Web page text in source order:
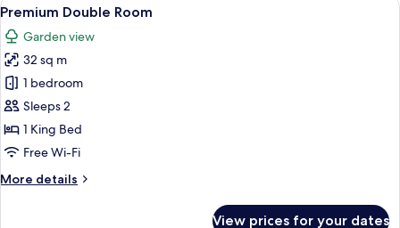
all
photos
for
Premium
Double
Room
5
Premium Double Room
Garden view
32 sq m
1 bedroom
Sleeps 2
1 King Bed
Free Wi-Fi
More details
More
View prices for your dates